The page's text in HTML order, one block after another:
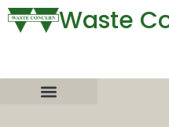
Waste